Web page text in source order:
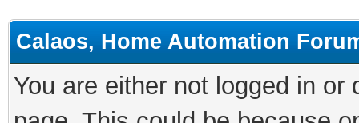
Calaos, Home Automation
You are either not logged in